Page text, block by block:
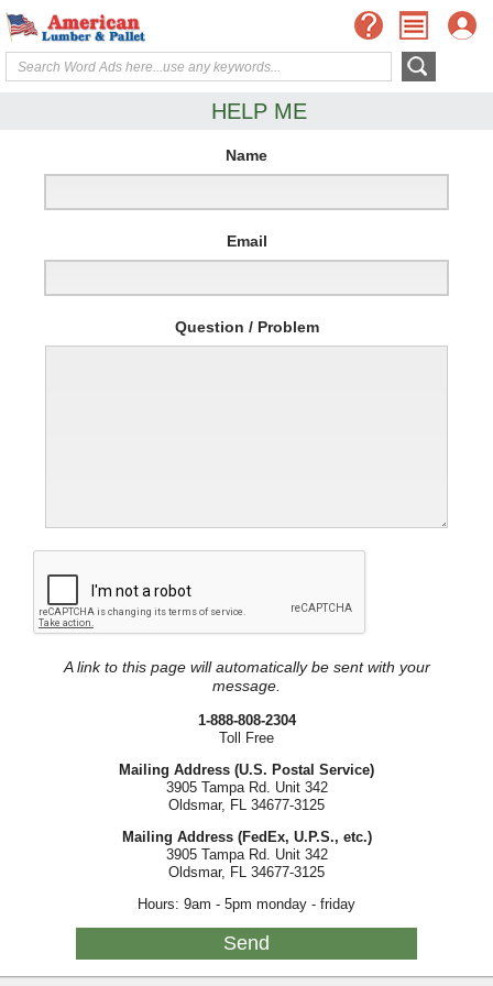
HELP ME
Name
Email
Question / Problem
A link to this page will automatically be sent with your
message.
1-888-808-2304
Toll Free
Mailing Address (U.S. Postal Service)
3905 Tampa Rd. Unit 342
Oldsmar, FL 34677-3125
Mailing Address (FedEx, U.P.S., etc.)
3905 Tampa Rd. Unit 342
Oldsmar, FL 34677-3125
Hours: 9am - 5pm monday - friday